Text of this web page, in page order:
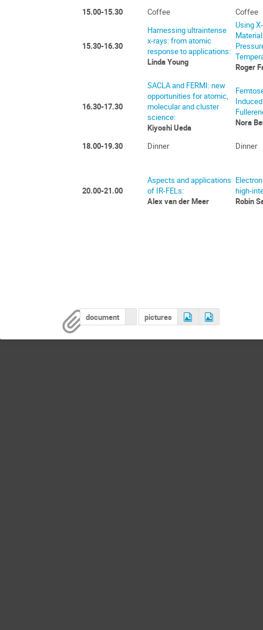
15.00-15.30
Coffee Coffee
15.30-16.30
Harnessing ultraintense
x-rays: from atomic
response to applications:
Linda Young
Using
Roger
16.30-17.30
SACLA and FERMI: new
opportunities for atomic,
molecular and cluster
science:
Kiyoshi Ueda
Nora
18.00-19.30 Dinner Dinner
20.00-21.00
Aspects and applications
of IR-FELs:
Alex van der Meer
high-
Robin
document pictures